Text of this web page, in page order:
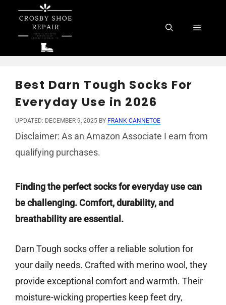
content
Menu
Best Darn Tough Socks For
Everyday Use in 2026
UPDATED: DECEMBER 9, 2025 BY FRANK CANNETOE
Disclaimer: As an Amazon Associate I earn from
qualifying purchases.
Finding the perfect socks for everyday use can
be challenging. Comfort, durability, and
breathability are essential.
Darn Tough socks offer a reliable solution for
your daily needs. Crafted with merino wool, they
provide exceptional comfort and warmth. Their
moisture-wicking properties keep feet dry,